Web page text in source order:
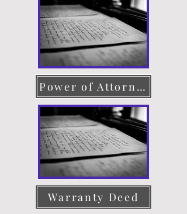
Power of Attorney
Warranty Deed